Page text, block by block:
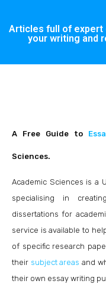
Articles full of expert
your writing and
A Free Guide to
Sciences.
Academic Sciences is a
specialising in
dissertations for
service is available to
of specific research
their subject areas and
their own essay writing